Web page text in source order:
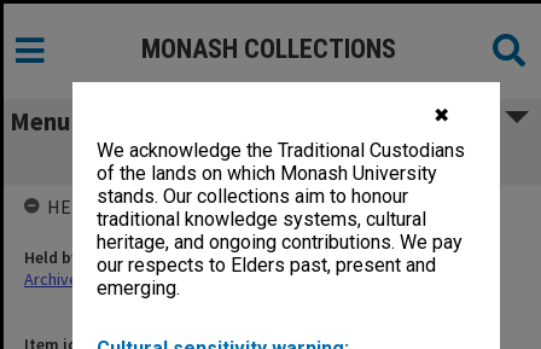
✖
We acknowledge the Traditional Custodians
of the lands on which Monash University
stands. Our collections aim to honour
traditional knowledge systems, cultural
heritage, and ongoing contributions. We pay
our respects to Elders past, present and
emerging.
MONASH COLLECTIONS
Menu
SCVF Annual Report 1980 (2 copies)
Item identifier
HELD BY
Held by
Archives